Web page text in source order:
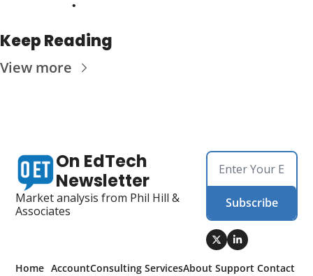
Keep Reading
View more
On EdTech
Newsletter
Market analysis from Phil Hill &
Associates
Subscribe
Home AccountConsulting ServicesAbout Support Contact